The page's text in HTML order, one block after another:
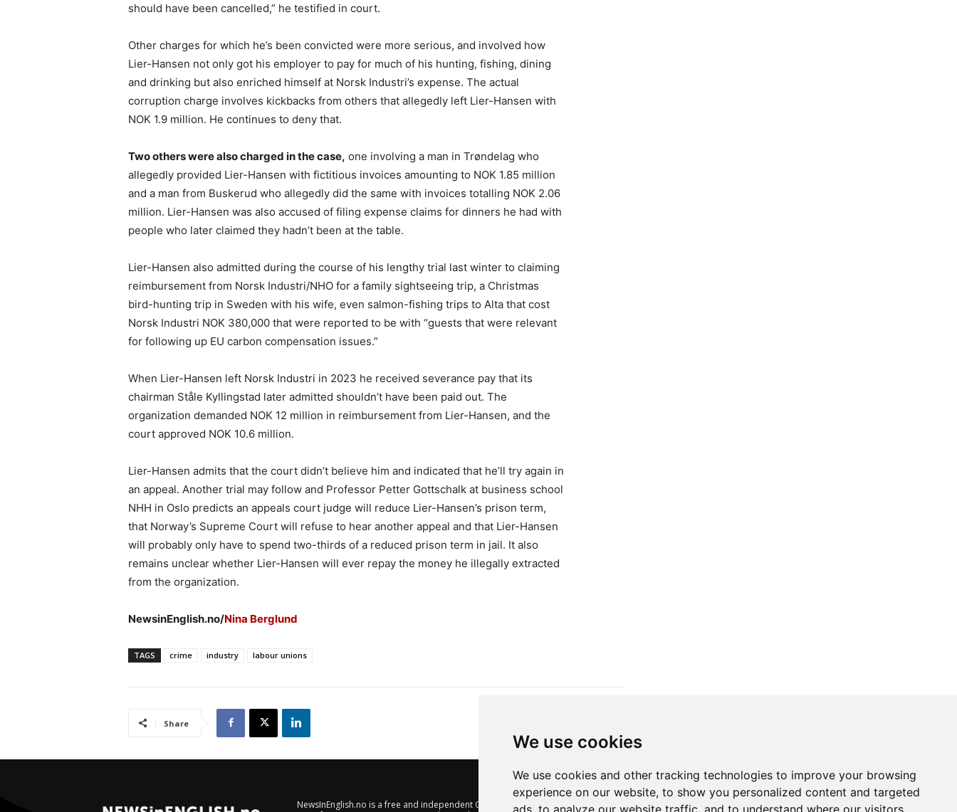
We use cookies
We use cookies and other tracking technologies to improve your browsing
experience on our website, to show you personalized content and targeted
ads, to analyze our website traffic, and to understand where our visitors
should have been cancelled,” he testified in court.
Other charges for which he’s been convicted were more serious, and involved how
Lier-Hansen not only got his employer to pay for much of his hunting, fishing, dining
and drinking but also enriched himself at Norsk Industri’s expense. The actual
corruption charge involves kickbacks from others that allegedly left Lier-Hansen with
NOK 1.9 million. He continues to deny that.
Two others were also charged in the case, one involving a man in Trøndelag who
allegedly provided Lier-Hansen with fictitious invoices amounting to NOK 1.85 million
and a man from Buskerud who allegedly did the same with invoices totalling NOK 2.06
million. Lier-Hansen was also accused of filing expense claims for dinners he had with
people who later claimed they hadn’t been at the table.
Lier-Hansen also admitted during the course of his lengthy trial last winter to claiming
reimbursement from Norsk Industri/NHO for a family sightseeing trip, a Christmas
bird-hunting trip in Sweden with his wife, even salmon-fishing trips to Alta that cost
Norsk Industri NOK 380,000 that were reported to be with “guests that were relevant
for following up EU carbon compensation issues.”
When Lier-Hansen left Norsk Industri in 2023 he received severance pay that its
chairman Ståle Kyllingstad later admitted shouldn’t have been paid out. The
organization demanded NOK 12 million in reimbursement from Lier-Hansen, and the
court approved NOK 10.6 million.
Lier-Hansen admits that the court didn’t believe him and indicated that he’ll try again in
an appeal. Another trial may follow and Professor Petter Gottschalk at business school
NHH in Oslo predicts an appeals court judge will reduce Lier-Hansen’s prison term,
that Norway’s Supreme Court will refuse to hear another appeal and that Lier-Hansen
will probably only have to spend two-thirds of a reduced prison term in jail. It also
remains unclear whether Lier-Hansen will ever repay the money he illegally extracted
from the organization.
NewsinEnglish.no/Nina Berglund
TAGS crime industry labour unions
Share
NewsInEnglish.no is a free and independent Oslo-based website offering